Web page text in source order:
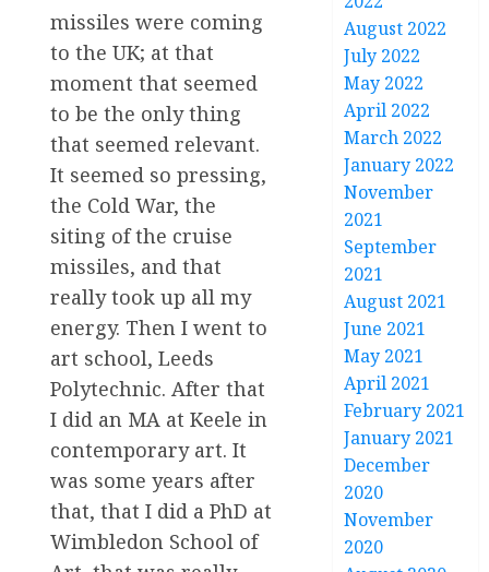
missiles were coming
to the UK; at that
moment that seemed
to be the only thing
that seemed relevant.
It seemed so pressing,
the Cold War, the
siting of the cruise
missiles, and that
really took up all my
energy. Then I went to
art school, Leeds
Polytechnic. After that
I did an MA at Keele in
contemporary art. It
was some years after
that, that I did a PhD at
Wimbledon School of
August 2022
July 2022
May 2022
April 2022
March 2022
January 2022
November
2021
September
2021
August 2021
June 2021
May 2021
April 2021
February 2021
January 2021
December
2020
November
2020